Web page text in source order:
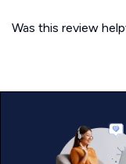
Was this review